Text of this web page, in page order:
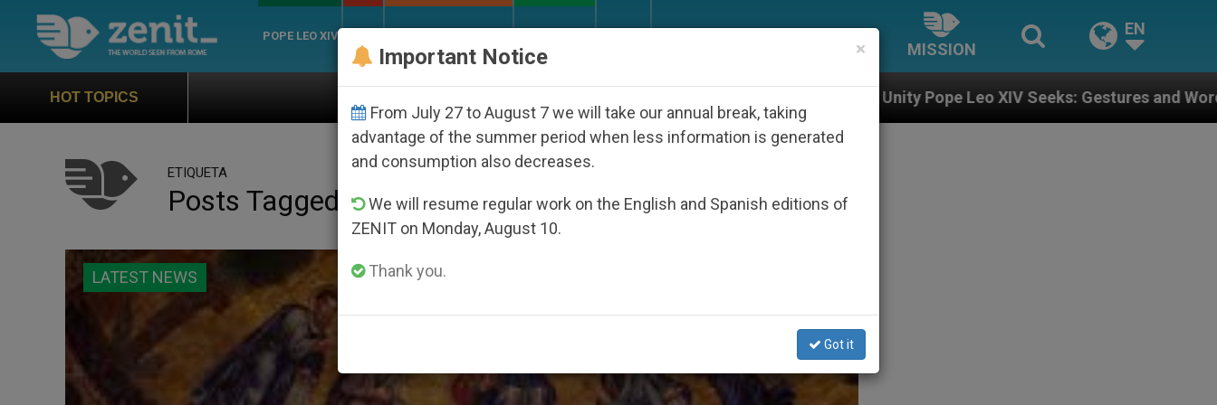
POPE LEO XIV
MISSION
EN
HOT TOPICS Against the Unity Pope Leo XIV Seeks: Gestures and Words from Bishops
ETIQUETA
Posts Tagged ‘third Meditation’
LATEST NEWS
×
Important Notice
From July 27 to August 7 we will take our annual break, taking
advantage of the summer period when less information is generated
and consumption also decreases.
We will resume regular work on the English and Spanish editions of
ZENIT on Monday, August 10.
Thank you.
Got it